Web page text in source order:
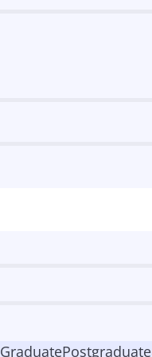
GraduatePostgraduate